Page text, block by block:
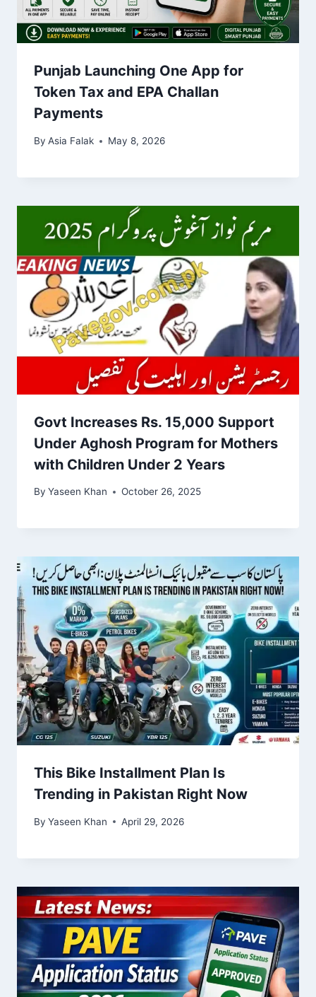
Punjab Launching One App for
Token Tax and EPA Challan
Payments
By Asia Falak May 8, 2026
Govt Increases Rs. 15,000 Support
Under Aghosh Program for Mothers
with Children Under 2 Years
By Yaseen Khan October 26, 2025
This Bike Installment Plan Is
Trending in Pakistan Right Now
By Yaseen Khan April 29, 2026